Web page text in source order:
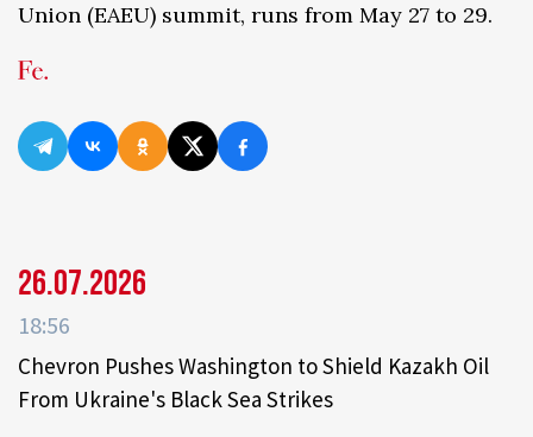
Union (EAEU) summit, runs from May 27 to 29.
26.07.2026
18:56
Chevron Pushes Washington to Shield Kazakh Oil
From Ukraine's Black Sea Strikes